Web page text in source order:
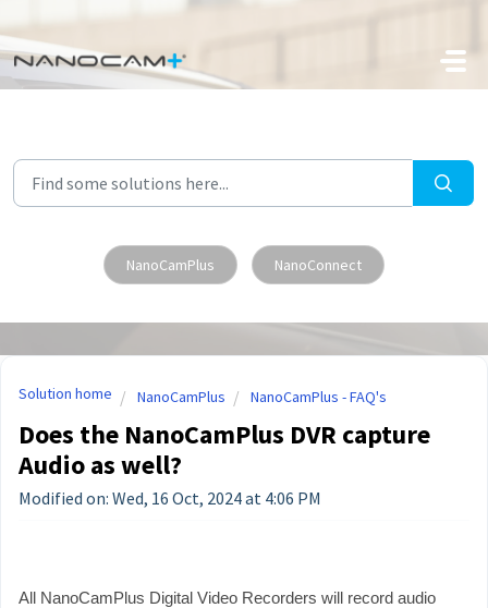
Skip to main content
NanoCamPlus NanoConnect
Solution home NanoCamPlus NanoCamPlus - FAQ's
Does the NanoCamPlus DVR capture
Audio as well?
Modified on: Wed, 16 Oct, 2024 at 4:06 PM
All NanoCamPlus Digital Video Recorders will record audio